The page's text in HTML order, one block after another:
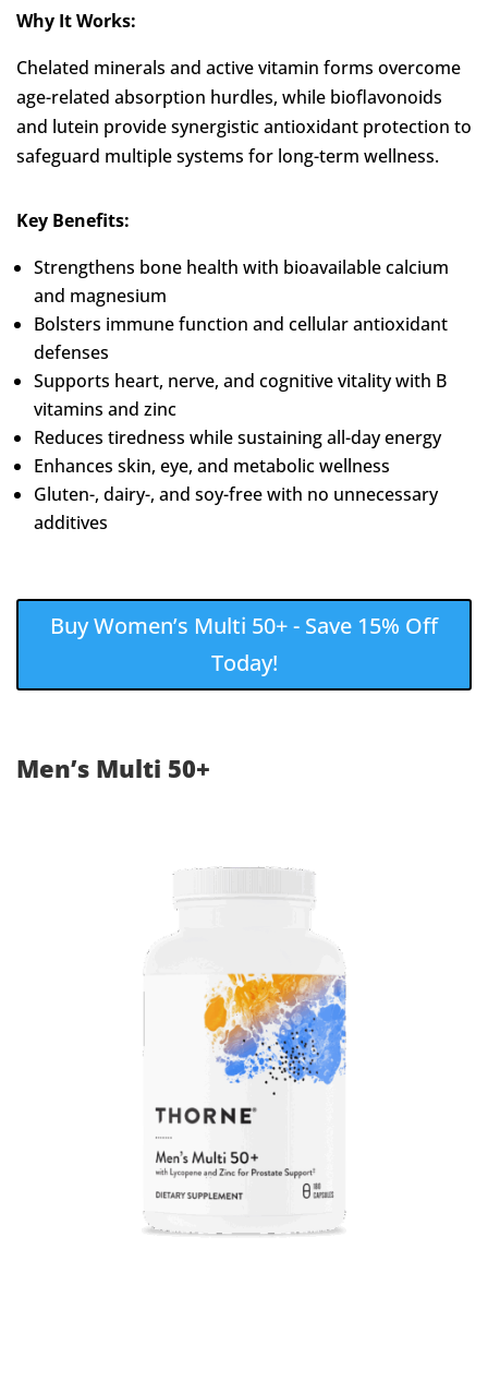
Why It Works:
Chelated minerals and active vitamin forms overcome
age-related absorption hurdles, while bioflavonoids
and lutein provide synergistic antioxidant protection to
safeguard multiple systems for long-term wellness.
Key Benefits:
Strengthens bone health with bioavailable calcium
and magnesium
Bolsters immune function and cellular antioxidant
defenses
Supports heart, nerve, and cognitive vitality with B
vitamins and zinc
Reduces tiredness while sustaining all-day energy
Enhances skin, eye, and metabolic wellness
Gluten-, dairy-, and soy-free with no unnecessary
additives
Buy Women’s Multi 50+ - Save 15% Off
Today!
Men’s Multi 50+